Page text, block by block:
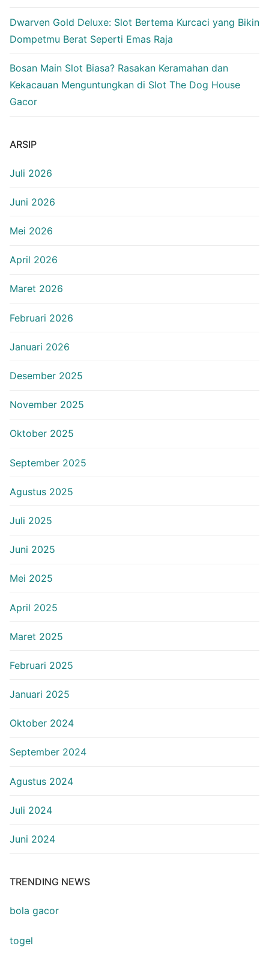
Dwarven Gold Deluxe: Slot Bertema Kurcaci yang Bikin
Dompetmu Berat Seperti Emas Raja
Bosan Main Slot Biasa? Rasakan Keramahan dan
Kekacauan Menguntungkan di Slot The Dog House
Gacor
ARSIP
Juli 2026
Juni 2026
Mei 2026
April 2026
Maret 2026
Februari 2026
Januari 2026
Desember 2025
November 2025
Oktober 2025
September 2025
Agustus 2025
Juli 2025
Juni 2025
Mei 2025
April 2025
Maret 2025
Februari 2025
Januari 2025
Oktober 2024
September 2024
Agustus 2024
Juli 2024
Juni 2024
TRENDING NEWS
bola gacor
togel